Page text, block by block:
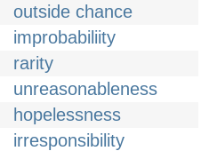
outside chance
improbabiliity
rarity
unreasonableness
hopelessness
irresponsibility